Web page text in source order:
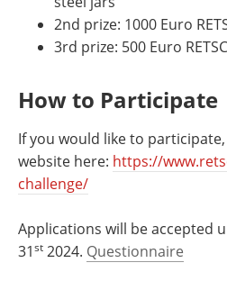
2nd prize: 1000 Euro
3rd prize: 500 Euro
How to Participate
If you would like to
website here: https://
challenge/
Applications will be accepted
31st 2024. Questionnaire